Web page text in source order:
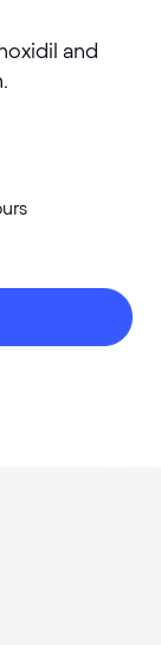
and